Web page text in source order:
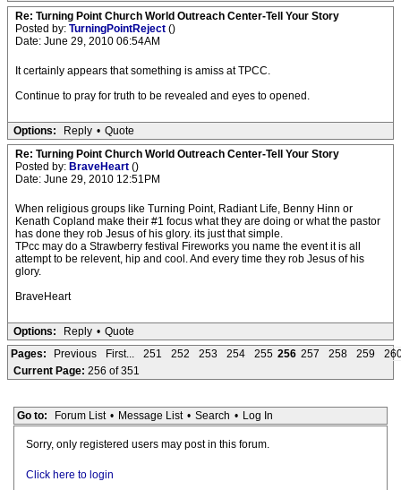
Re: Turning Point Church World Outreach Center-Tell Your Story
Posted by: TurningPointReject ()
Date: June 29, 2010 06:54AM
It certainly appears that something is amiss at TPCC.
Continue to pray for truth to be revealed and eyes to opened.
Options: Reply • Quote
Re: Turning Point Church World Outreach Center-Tell Your Story
Posted by: BraveHeart ()
Date: June 29, 2010 12:51PM
When religious groups like Turning Point, Radiant Life, Benny Hinn or
Kenath Copland make their #1 focus what they are doing or what the pastor
has done they rob Jesus of his glory. its just that simple.
TPcc may do a Strawberry festival Fireworks you name the event it is all
attempt to be relevent, hip and cool. And every time they rob Jesus of his
glory.
BraveHeart
Options: Reply • Quote
Pages:
Previous First... 251 252 253 254 255 256 257 258 259
Current Page: 256 of 351
Go to: Forum List • Message List • Search • Log In
Sorry, only registered users may post in this forum.
Click here to login